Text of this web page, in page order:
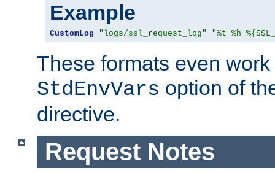
Example
CustomLog "logs/ssl_request_log" "%t %h
These formats even
StdEnvVars option of
directive.
Request Notes